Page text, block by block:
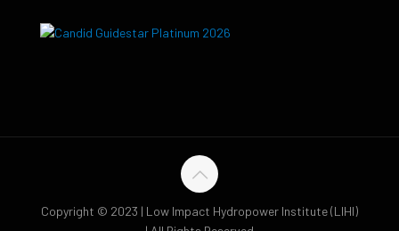
Copyright © 2023 | Low Impact Hydropower Institute (LIHI)